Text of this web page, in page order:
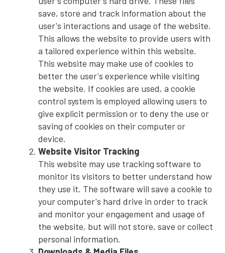
save, store and track information about the
user's interactions and usage of the website.
This allows the website to provide users with
a tailored experience within this website.
This website may make use of cookies to
better the user's experience while visiting
the website. If cookies are used, a cookie
control system is employed allowing users to
give explicit permission or to deny the use or
saving of cookies on their computer or
device.
Website Visitor Tracking
This website may use tracking software to
monitor its visitors to better understand how
they use it. The software will save a cookie to
your computer's hard drive in order to track
and monitor your engagement and usage of
the website, but will not store, save or collect
personal information.